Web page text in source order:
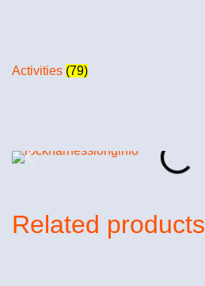
Activities (79)
Related products